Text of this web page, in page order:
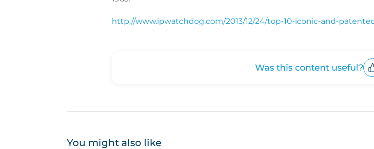
http://www.ipwatchdog.com/2013/12/24/top-10-iconic-and-
Was this content useful?
You might also like